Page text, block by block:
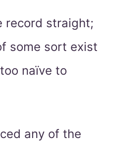
record straight;
some sort exist
naïve to
any of the